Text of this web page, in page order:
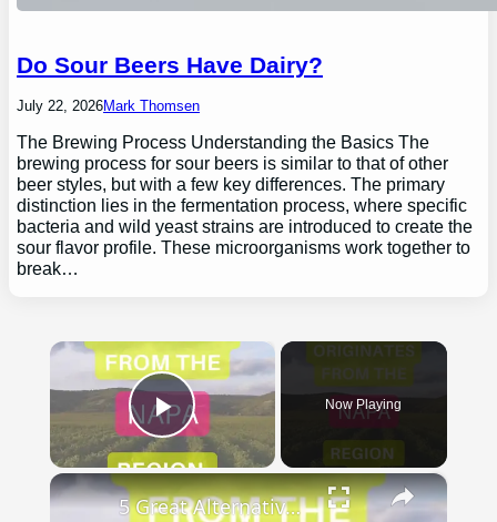
Do Sour Beers Have Dairy?
July 22, 2026Mark Thomsen
The Brewing Process Understanding the Basics The
brewing process for sour beers is similar to that of other
beer styles, but with a few key differences. The primary
distinction lies in the fermentation process, where specific
bacteria and wild yeast strains are introduced to create the
sour flavor profile. These microorganisms work together to
break…
×
Play Video
Now Playing
×
5 Great Alternatives to Caymus Wine